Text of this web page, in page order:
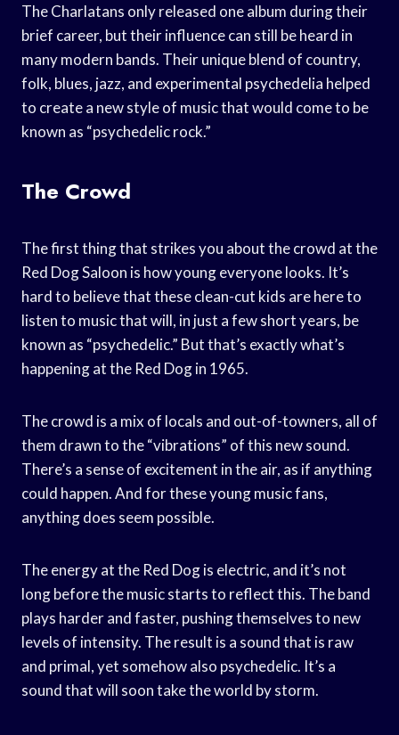
The Charlatans only released one album during their
brief career, but their influence can still be heard in
many modern bands. Their unique blend of country,
folk, blues, jazz, and experimental psychedelia helped
to create a new style of music that would come to be
known as “psychedelic rock.”
The Crowd
The first thing that strikes you about the crowd at the
Red Dog Saloon is how young everyone looks. It’s
hard to believe that these clean-cut kids are here to
listen to music that will, in just a few short years, be
known as “psychedelic.” But that’s exactly what’s
happening at the Red Dog in 1965.
The crowd is a mix of locals and out-of-towners, all of
them drawn to the “vibrations” of this new sound.
There’s a sense of excitement in the air, as if anything
could happen. And for these young music fans,
anything does seem possible.
The energy at the Red Dog is electric, and it’s not
long before the music starts to reflect this. The band
plays harder and faster, pushing themselves to new
levels of intensity. The result is a sound that is raw
and primal, yet somehow also psychedelic. It’s a
sound that will soon take the world by storm.